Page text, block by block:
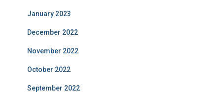
January 2023
December 2022
November 2022
October 2022
September 2022